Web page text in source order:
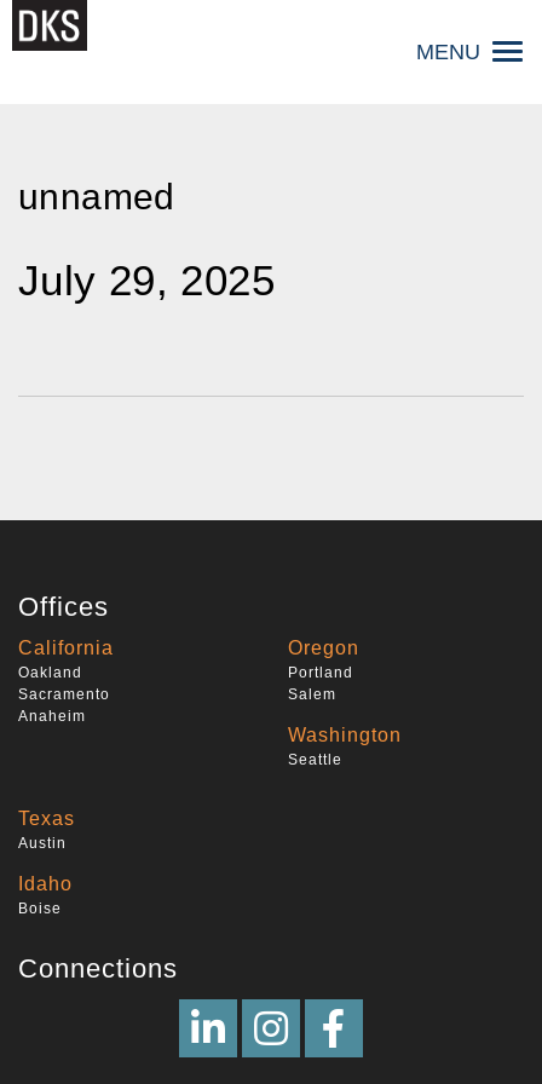
Skip
content
MENU
unnamed
July 29, 2025
Offices
California
Oakland
Sacramento
Anaheim
Oregon
Portland
Salem
Washington
Seattle
Texas
Austin
Idaho
Boise
Connections